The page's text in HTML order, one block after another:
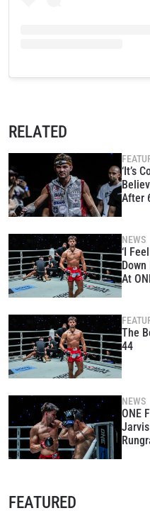
RELATED
‘It’s
After
NEWS
‘I
At
The
44
NEWS
ONE
FEATURED